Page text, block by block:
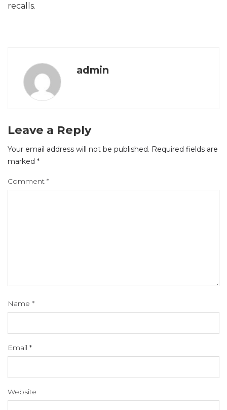
recalls.
admin
Leave a Reply
Your email address will not be published. Required fields are
marked *
Comment *
Name *
Email *
Website